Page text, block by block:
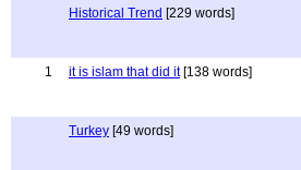
Historical Trend [229 words]
1
it is islam that did it[138 words]
Turkey [49 words]